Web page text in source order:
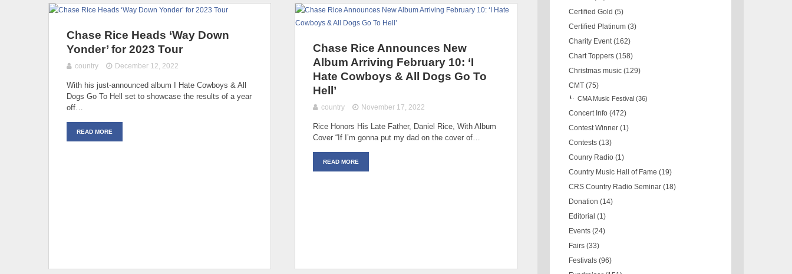
Chase Rice Heads ‘Way Down
Yonder’ for 2023 Tour
country December 12, 2022
With his just-announced album I Hate Cowboys & All
Dogs Go To Hell set to showcase the results of a year
off…
READ MORE
Chase Rice Announces New
Album Arriving February 10: ‘I
Hate Cowboys & All Dogs Go To
Hell’
country November 17, 2022
Rice Honors His Late Father, Daniel Rice, With Album
Cover “If I’m gonna put my dad on the cover of…
READ MORE
Certified Gold (5)
Certified Platinum (3)
Charity Event (162)
Chart Toppers (158)
Christmas music (129)
CMT (75)
CMA Music Festival (36)
Concert Info (472)
Contest Winner (1)
Contests (13)
Counry Radio (1)
Country Music Hall of Fame (19)
CRS Country Radio Seminar (18)
Donation (14)
Editorial (1)
Events (24)
Fairs (33)
Festivals (96)